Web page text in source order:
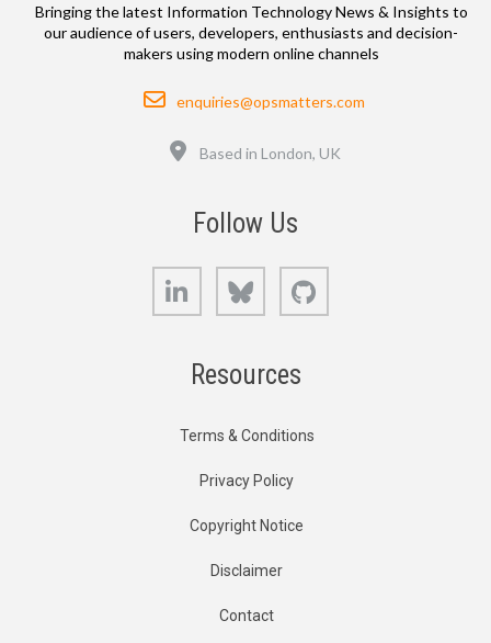
Bringing the latest Information Technology News & Insights to
our audience of users, developers, enthusiasts and decision-
makers using modern online channels
Email
enquiries@opsmatters.com
Based in London, UK
Follow Us
LinkedIn Bluesky
Resources
Terms & Conditions
Privacy Policy
Copyright Notice
Disclaimer
Contact